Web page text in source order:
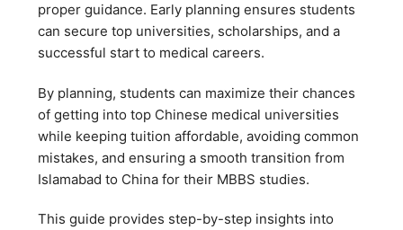
proper guidance. Early planning ensures students
can secure top universities, scholarships, and a
successful start to medical careers.
By planning, students can maximize their chances
of getting into top Chinese medical universities
while keeping tuition affordable, avoiding common
mistakes, and ensuring a smooth transition from
Islamabad to China for their MBBS studies.
This guide provides step-by-step insights into